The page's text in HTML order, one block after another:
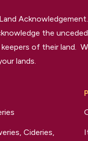
Acknowledgement.
the
of their land.
lands.
Cideries,